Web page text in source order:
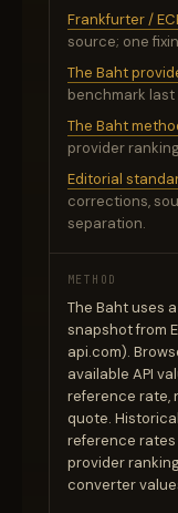
Frankfurter /
source; one
The Baht
benchmark last
The Baht
provider
Editorial
corrections,
separation.
METHOD
The Baht uses
snapshot from
api.com).
available API
reference rate,
quote.
reference rates
provider
converter